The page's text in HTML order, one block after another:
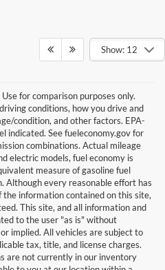
Show: 12
for comparison purposes only.
conditions, how you drive and
condition, and other factors. EPA-
indicated. See fueleconomy.gov for
combinations. Actual mileage
electric models, fuel economy is
measure of gasoline fuel
Although every reasonable effort has
the information contained on this site,
This site, and all information and
to the user "as is" without
implied. All vehicles are subject to
tax, title, and license charges.
are not currently in our inventory
for Sale in